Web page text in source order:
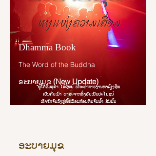
“I will not be a human being,
brahmin.”
“When you are asked: ‘Could you
be a deva, sir?’ you say: ‘I will not be
a deva, brahmin.’ When you are
asked: ‘Could you be a gandhabba,
sir?’ you say: ‘I will not be a
brahmin.’ When you are asked:
Dhamma Book
The Word of the Buddha
ອະບາຍມຸຂ(New Update)
ອະບາຍມຸຂ